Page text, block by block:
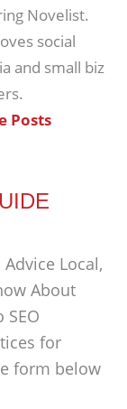
Novelist.
social
and small biz
Posts
Local,
About
for
form below